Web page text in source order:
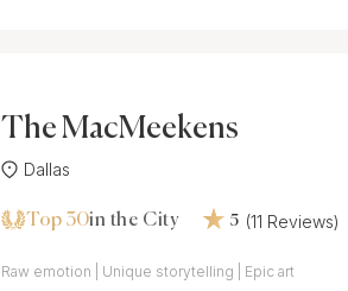
The MacMeekens
Dallas
Top 30in the City 5 (11 Reviews)
Raw emotion | Unique storytelling | Epic art